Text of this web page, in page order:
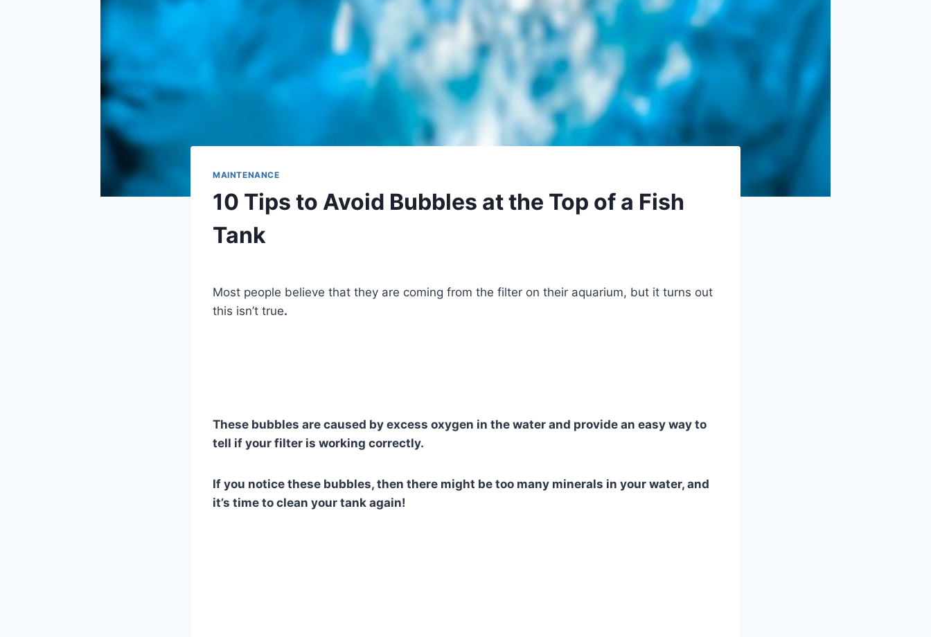
MAINTENANCE
10 Tips to Avoid Bubbles at the Top of a Fish
Tank
Most people believe that they are coming from the filter on their aquarium, but it turns out
this isn’t true.
These bubbles are caused by excess oxygen in the water and provide an easy way to
tell if your filter is working correctly.
If you notice these bubbles, then there might be too many minerals in your water, and
it’s time to clean your tank again!